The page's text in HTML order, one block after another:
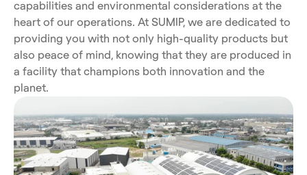
capabilities and environmental considerations at the
heart of our operations. At SUMIP, we are dedicated to
providing you with not only high-quality products but
also peace of mind, knowing that they are produced in
a facility that champions both innovation and the
planet.